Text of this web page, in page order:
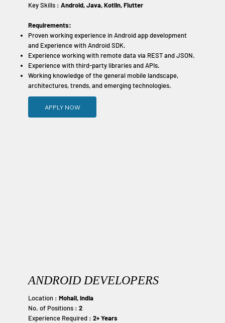
ANDROID DEVELOPERS
Location :Mohali, India
No. of Positions :2
Experience Required :2+ Years
Key Skills :Android, Java, Kotlin, Flutter
Requirements:
Proven working experience in Android app development
and Experience with Android SDK.
Experience working with remote data via REST and JSON.
Experience with third-party libraries and APIs.
Working knowledge of the general mobile landscape,
architectures, trends, and emerging technologies.
APPLY NOW